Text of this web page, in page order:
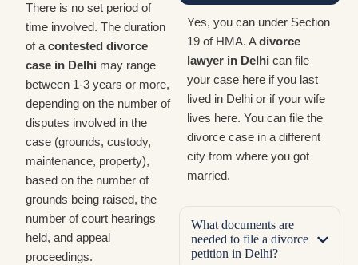
There is no set period of
time involved. The duration
of acontested divorce
case in Delhi may range
between 1-3 years or more,
depending on the number of
disputes involved in the
case (grounds, custody,
maintenance, property),
based on the number of
grounds being raised, the
number of court hearings
held, and appeal
proceedings.
Yes, you can under Section
19 of HMA. Adivorce
lawyer in Delhi can file
your case here if you last
lived in Delhi or if your wife
lives here. You can file the
divorce case in a different
city from where you got
married.
What documents are
needed to file a divorce
petition in Delhi?